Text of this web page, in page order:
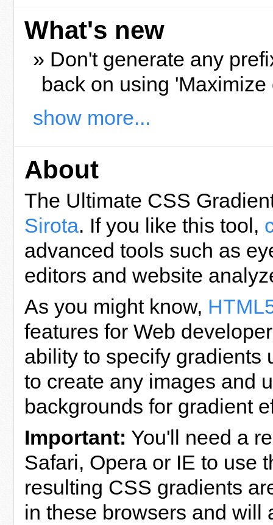
What's new
» Don't generate any
back on using
show more...
About
The Ultimate CSS
Sirota. If you like this tool,
advanced tools such as
editors and website
As you might know,
features for Web
ability to specify gradients
to create any images and
backgrounds for gradient
Important: You'll need a
Safari, Opera or IE to use
resulting CSS gradients
in these browsers and will